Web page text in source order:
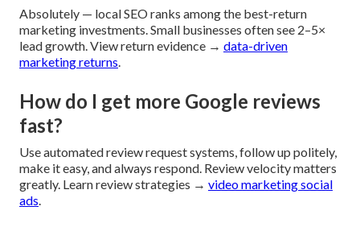
Absolutely — local SEO ranks among the best-return
marketing investments. Small businesses often see 2–5×
lead growth. View return evidence → data-driven
marketing returns.
How do I get more Google reviews
fast?
Use automated review request systems, follow up politely,
make it easy, and always respond. Review velocity matters
greatly. Learn review strategies → video marketing social
ads.